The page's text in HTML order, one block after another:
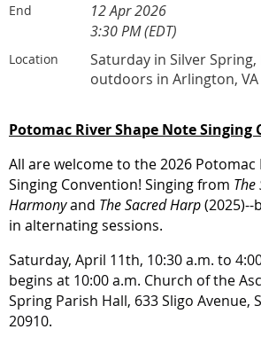
End
12 Apr 2026
3:30 PM (EDT)
Location
Saturday in Silver Spring,
outdoors in Arlington, VA
Potomac River Shape Note Singing
All are welcome to the 2026 Potomac
Singing Convention! Singing from
Harmonyand The Sacred Harp(2025)--
in alternating sessions.
Saturday, April 11th, 10:30 a.m. to
begins at 10:00 a.m. Church of the
Spring Parish Hall, 633 Sligo Avenue,
20910.